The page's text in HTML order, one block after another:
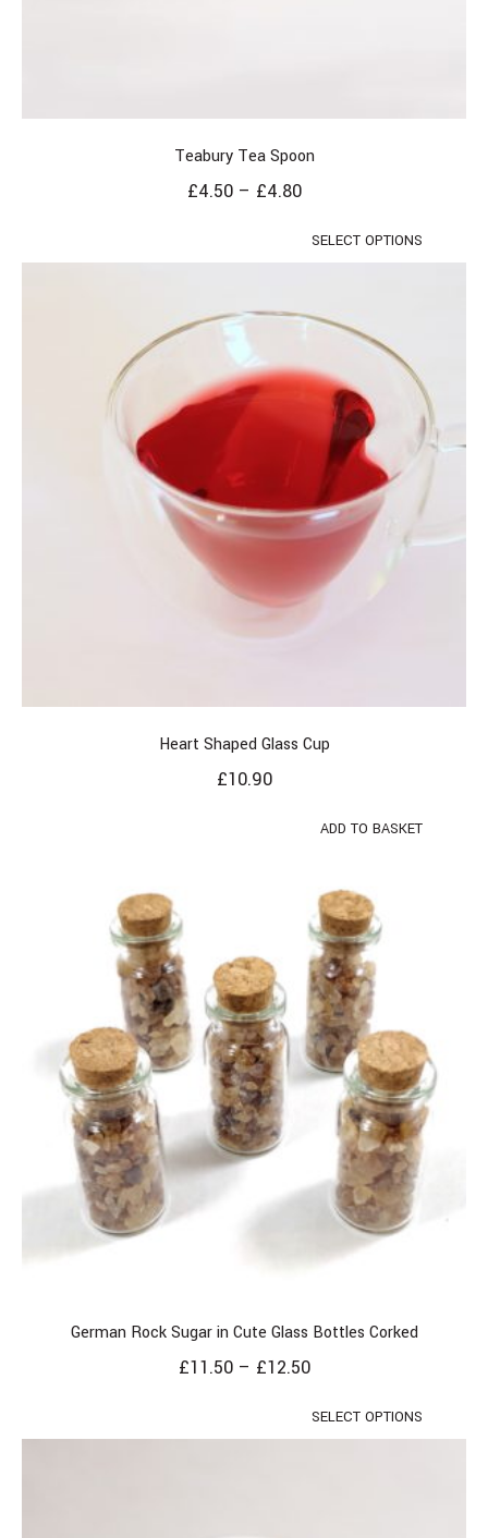
Teabury Tea Spoon
£4.50 – £4.80
SELECT OPTIONS
Heart Shaped Glass Cup
£10.90
ADD TO BASKET
German Rock Sugar in Cute Glass Bottles Corked
£11.50 – £12.50
SELECT OPTIONS